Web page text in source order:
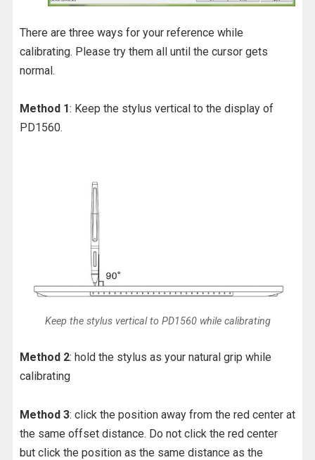
There are three ways for your reference while
calibrating. Please try them all until the cursor gets
normal.
Method 1: Keep the stylus vertical to the display of
PD1560.
Keep the stylus vertical to PD1560 while calibrating
Method 2: hold the stylus as your natural grip while
calibrating
Method 3: click the position away from the red center at
the same offset distance. Do not click the red center
but click the position as the same distance as the